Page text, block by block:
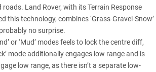
Land Rover, with its Terrain Response
this technology, combines ‘Grass-Gravel-Snow’
no surprise.
or ‘Mud’ modes feels to lock the centre diff,
mode additionally engages low range and is
low range, as there isn’t a separate low-